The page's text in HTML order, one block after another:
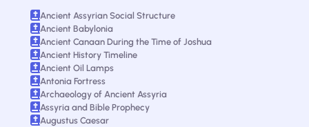
Ancient Assyrian Social Structure
Ancient Babylonia
Ancient Canaan During the Time of Joshua
Ancient History Timeline
Ancient Oil Lamps
Antonia Fortress
Archaeology of Ancient Assyria
Assyria and Bible Prophecy
Augustus Caesar